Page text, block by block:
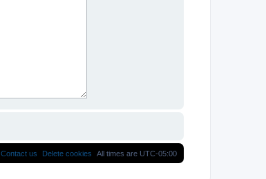
All times are UTC-05:00
Delete cookies
Contact us